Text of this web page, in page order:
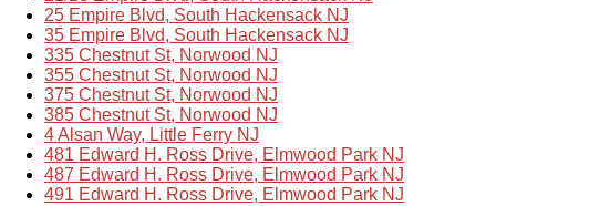
25 Empire Blvd, South Hackensack NJ
35 Empire Blvd, South Hackensack NJ
335 Chestnut St, Norwood NJ
355 Chestnut St, Norwood NJ
375 Chestnut St, Norwood NJ
385 Chestnut St, Norwood NJ
4 Alsan Way, Little Ferry NJ
481 Edward H. Ross Drive, Elmwood Park NJ
487 Edward H. Ross Drive, Elmwood Park NJ
491 Edward H. Ross Drive, Elmwood Park NJ